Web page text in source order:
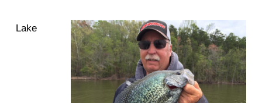
Lake